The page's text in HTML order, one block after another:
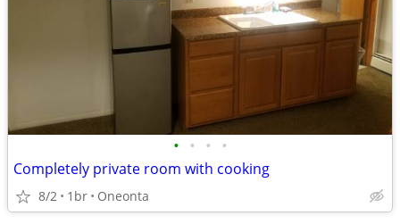
• • • •
Completely private room with cooking
8/2 1br Oneonta